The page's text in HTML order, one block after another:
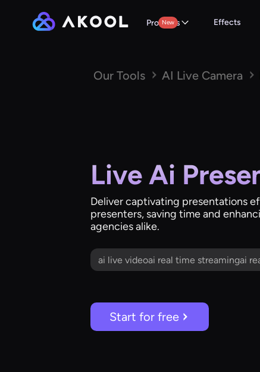
Products
New Effects
Our Tools AI Live Camera
Live Ai
Deliver captivating presentations
presenters, saving time and
agencies alike.
ai live videoai real time streamingai
Start for free